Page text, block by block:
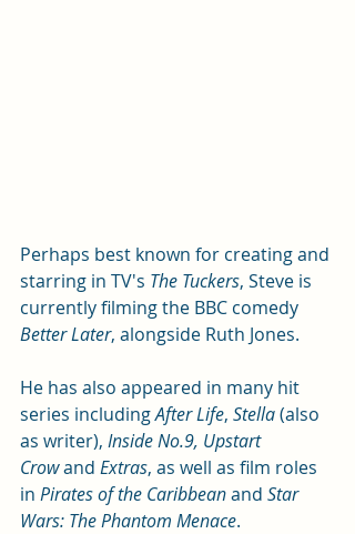
Perhaps best known for creating and
starring in TV's The Tuckers, Steve is
currently filming the BBC comedy
Better Later, alongside Ruth Jones.
He has also appeared in many hit
series including After Life, Stella (also
as writer), Inside No.9, Upstart
Crow and Extras, as well as film roles
in Pirates of the Caribbean and Star
Wars: The Phantom Menace.